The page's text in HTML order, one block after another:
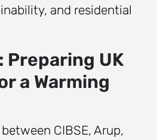
and residential
Preparing UK
a Warming
CIBSE, Arup,